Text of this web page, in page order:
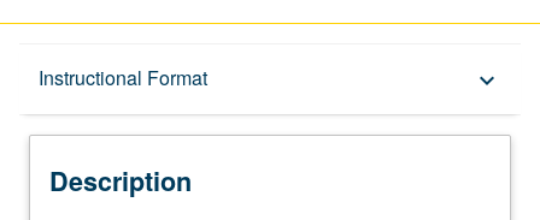
Instructional Format keyboard_arrow_down
Description
Description